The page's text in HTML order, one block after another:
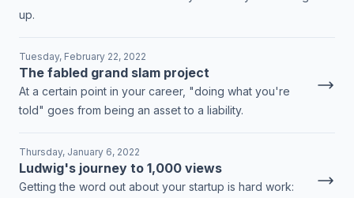
up.
Tuesday, February 22, 2022
The fabled grand slam project
At a certain point in your career, "doing what you're
told" goes from being an asset to a liability.
Thursday, January 6, 2022
Ludwig's journey to 1,000 views
Getting the word out about your startup is hard work: